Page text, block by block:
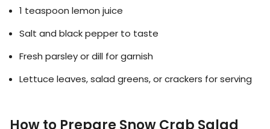
1 teaspoon lemon juice
Salt and black pepper to taste
Fresh parsley or dill for garnish
Lettuce leaves, salad greens, or crackers for serving
How to Prepare Snow Crab Salad